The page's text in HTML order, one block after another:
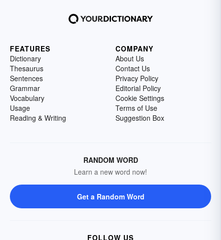
FEATURES
Dictionary
Thesaurus
Sentences
Grammar
Vocabulary
Usage
Reading & Writing
COMPANY
About Us
Contact Us
Privacy Policy
Editorial Policy
Cookie Settings
Terms of Use
Suggestion Box
RANDOM WORD
Learn a new word now!
Get a Random Word
FOLLOW US